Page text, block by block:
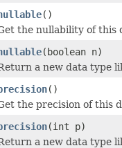
()
the nullability of this
(boolean n)
a new data type
()
the precision of this
(int p)
a new data type